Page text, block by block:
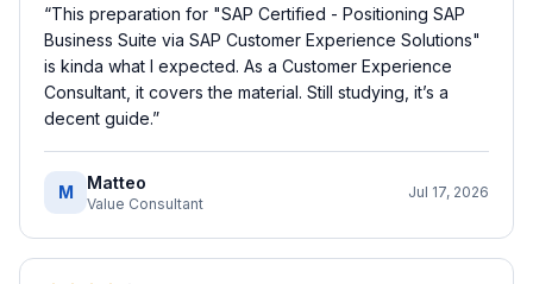
“This preparation for "SAP Certified - Positioning SAP
Business Suite via SAP Customer Experience Solutions"
is kinda what I expected. As a Customer Experience
Consultant, it covers the material. Still studying, it’s a
decent guide.”
M Matteo
Value Consultant
Jul 17, 2026